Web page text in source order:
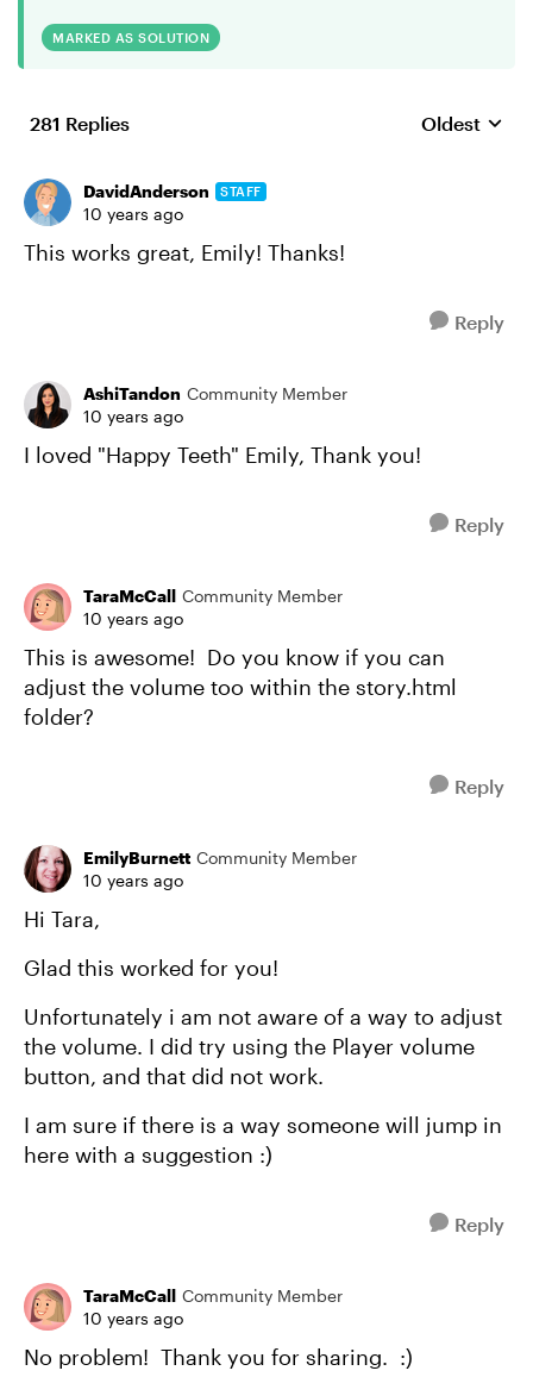
MARKED AS SOLUTION
281 Replies Replies
Oldest
DavidAnderson STAFF
10 years ago
This works great, Emily! Thanks!
Reply
AshiTandon Community Member
10 years ago
I loved "Happy Teeth" Emily, Thank you!
Reply
TaraMcCall Community Member
10 years ago
This is awesome! Do you know if you can
adjust the volume too within the story.html
folder?
Reply
EmilyBurnett Community Member
10 years ago
Hi Tara,
Glad this worked for you!
Unfortunately i am not aware of a way to adjust
the volume. I did try using the Player volume
button, and that did not work.
I am sure if there is a way someone will jump in
here with a suggestion :)
Reply
TaraMcCall Community Member
10 years ago
No problem! Thank you for sharing. :)